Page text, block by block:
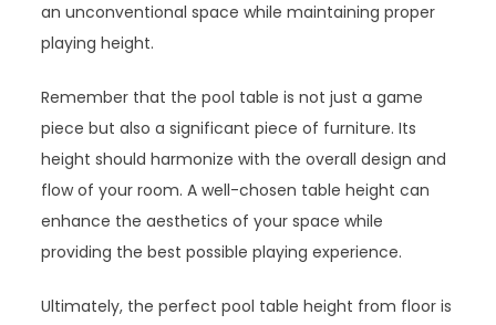
an unconventional space while maintaining proper
playing height.
Remember that the pool table is not just a game
piece but also a significant piece of furniture. Its
height should harmonize with the overall design and
flow of your room. A well-chosen table height can
enhance the aesthetics of your space while
providing the best possible playing experience.
Ultimately, the perfect pool table height from floor is